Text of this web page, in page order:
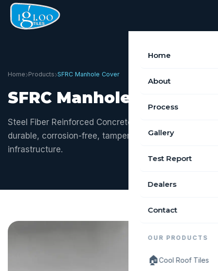
Home
About
Process
Gallery
Test Report
Dealers
Contact
OUR PRODUCTS
🏠Cool Roof Tiles
Home›Products›SFRC Manhole Cover
SFRC Manhole Cover
Steel Fiber Reinforced Concrete — the future of
durable, corrosion-free, tamper-resistant manhole
infrastructure.